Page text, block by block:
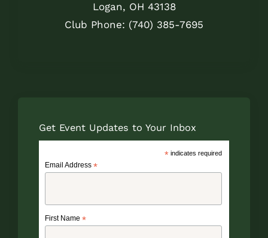
Logan, OH 43138
Club Phone: (740) 385-7695
Get Event Updates to Your Inbox
*indicates required
Email Address *
First Name *